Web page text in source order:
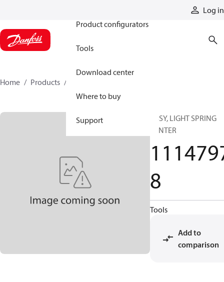
Log in
Product configurators
Tools
Download center
Where to buy
Support
Home Products
ASSY, LIGHT SPRING
CENTER
8
Tools
Add to
comparison